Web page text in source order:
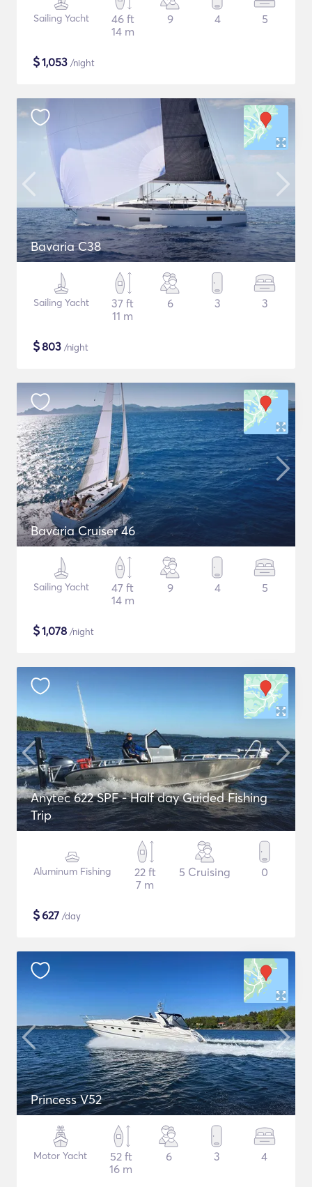
Sailing Yacht
46 ft
14 m
9 4 5
$1,053 /night
Bavaria C38
Sailing Yacht
37 ft
11 m
6 3 3
$803 /night
Bavaria Cruiser 46
Sailing Yacht
47 ft
14 m
9 4 5
$1,078 /night
Anytec 622 SPF - Half day Guided Fishing
Trip
Aluminum Fishing
22 ft
7 m
5 Cruising 0
$627 /day
Princess V52
Motor Yacht
52 ft
16 m
6 3 4